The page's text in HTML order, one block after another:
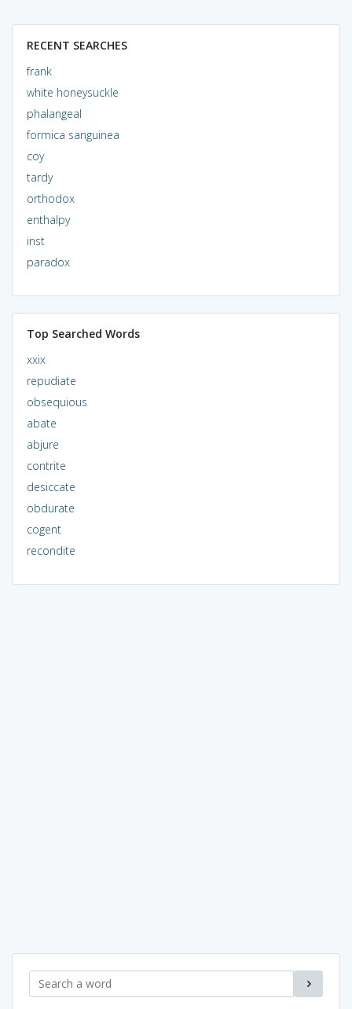
RECENT SEARCHES
frank
white honeysuckle
phalangeal
formica sanguinea
coy
tardy
orthodox
enthalpy
inst
paradox
Top Searched Words
xxix
repudiate
obsequious
abate
abjure
contrite
desiccate
obdurate
cogent
recondite